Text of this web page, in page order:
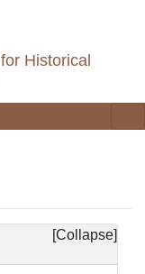
Historical